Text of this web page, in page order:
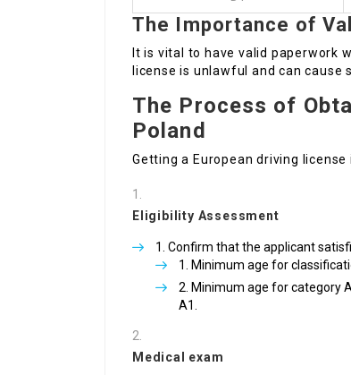
The Importance of
It is vital to have valid paperwork
license is unlawful and can cause
The Process of
Poland
Getting a European driving
Eligibility Assessment
Confirm that the applicant
Minimum age for
Minimum age for category
A1.
Medical exam